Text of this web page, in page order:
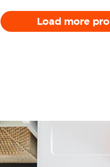
Load more